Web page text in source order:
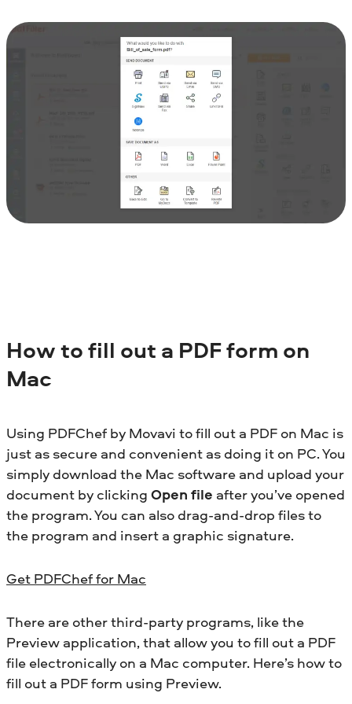
How to fill out a PDF form on
Mac
Using PDFChef by Movavi to fill out a PDF on Mac is
just as secure and convenient as doing it on PC. You
simply download the Mac software and upload your
document by clicking Open file after you’ve opened
the program. You can also drag-and-drop files to
the program and insert a graphic signature.
Get PDFChef for Mac
There are other third-party programs, like the
Preview application, that allow you to fill out a PDF
file electronically on a Mac computer. Here’s how to
fill out a PDF form using Preview.